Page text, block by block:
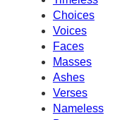
Choices
Voices
Faces
Masses
Ashes
Verses
Nameless